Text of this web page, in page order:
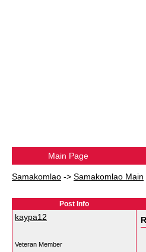
Main Page
Samakomlao -> Samakomlao Main
Post Info
kaypa12
Veteran Member